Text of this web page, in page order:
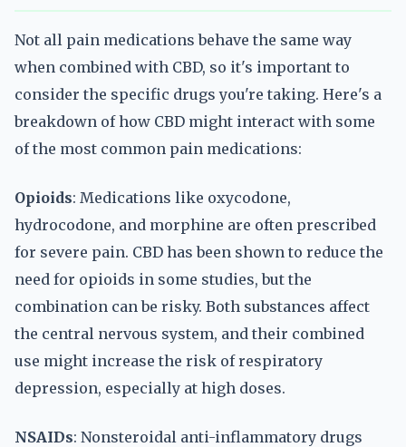
Not all pain medications behave the same way
when combined with CBD, so it's important to
consider the specific drugs you're taking. Here's a
breakdown of how CBD might interact with some
of the most common pain medications:
Opioids: Medications like oxycodone,
hydrocodone, and morphine are often prescribed
for severe pain. CBD has been shown to reduce the
need for opioids in some studies, but the
combination can be risky. Both substances affect
the central nervous system, and their combined
use might increase the risk of respiratory
depression, especially at high doses.
NSAIDs: Nonsteroidal anti-inflammatory drugs